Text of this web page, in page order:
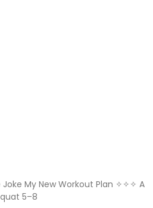
My New Workout Plan ✧✧✧ A
5–8